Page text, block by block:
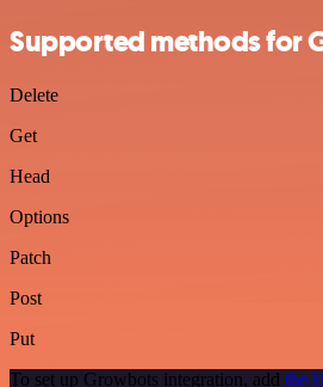
Supported methods for
Delete
Get
Head
Options
Patch
Post
Put
To set up Growbots integration, add the